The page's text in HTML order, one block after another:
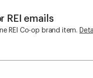
REI emails
REI Co-op brand item.